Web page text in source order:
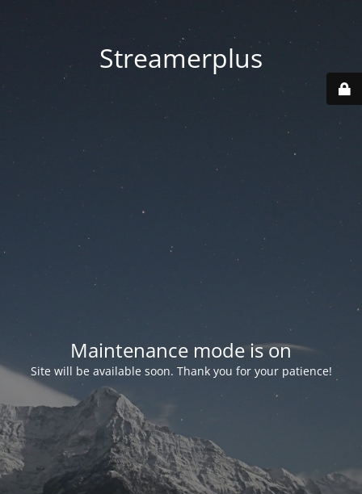
Streamerplus
Maintenance mode is on
Site will be available soon. Thank you for your patience!